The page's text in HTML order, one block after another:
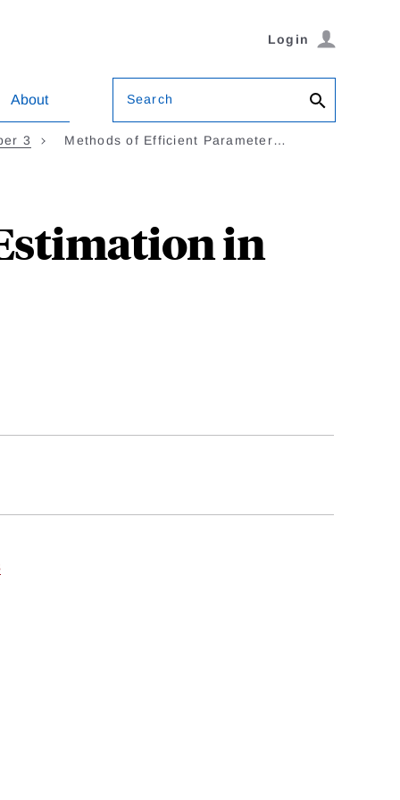
Login
About Search
3 Methods of Efficient Parameter…
in